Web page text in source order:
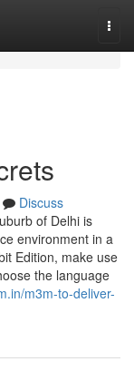
Discuss
of Delhi is
environment​​​​​​​ in a
Edition, make use
the language
m3m-to-deliver-